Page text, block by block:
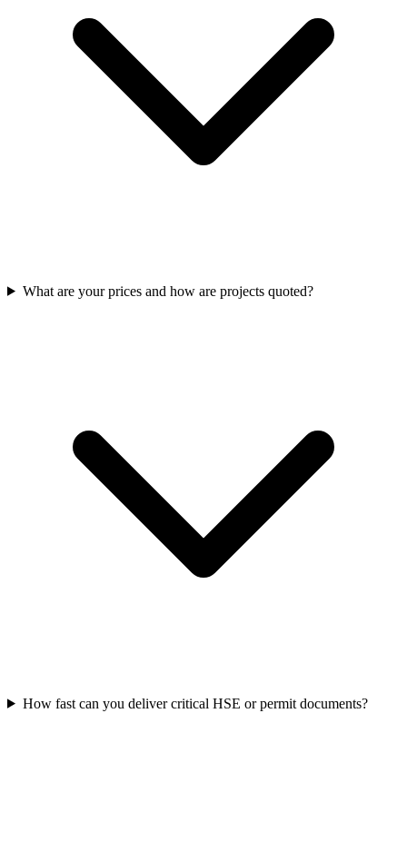
What are your prices and how are projects quoted?
How fast can you deliver critical HSE or permit documents?